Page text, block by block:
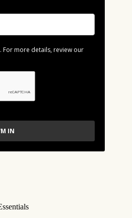
For more details, review our
IN